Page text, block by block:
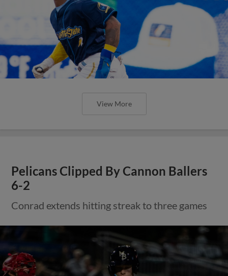
View More
Pelicans Clipped By Cannon Ballers
6-2
Conrad extends hitting streak to three games